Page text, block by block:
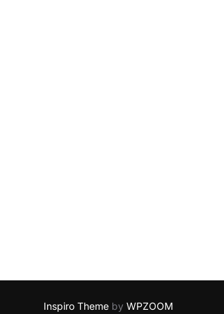
Inspiro Theme by WPZOOM